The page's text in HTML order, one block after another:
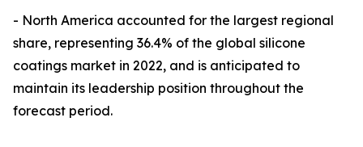
- North America accounted for the largest regional
share, representing 36.4% of the global silicone
coatings market in 2022, and is anticipated to
maintain its leadership position throughout the
forecast period.